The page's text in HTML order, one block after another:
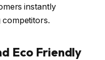
instantly
Eco Friendly